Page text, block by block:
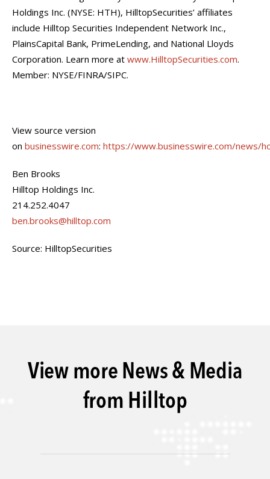
Holdings Inc. (NYSE: HTH), HilltopSecurities’ affiliates
include Hilltop Securities Independent Network Inc.,
PlainsCapital Bank, PrimeLending, and National Lloyds
Corporation. Learn more at www.HilltopSecurities.com.
Member: NYSE/FINRA/SIPC.
View source version
on businesswire.com: https://www.businesswire.com/news/
Ben Brooks
Hilltop Holdings Inc.
214.252.4047
ben.brooks@hilltop.com
Source: HilltopSecurities
View more News & Media
from Hilltop